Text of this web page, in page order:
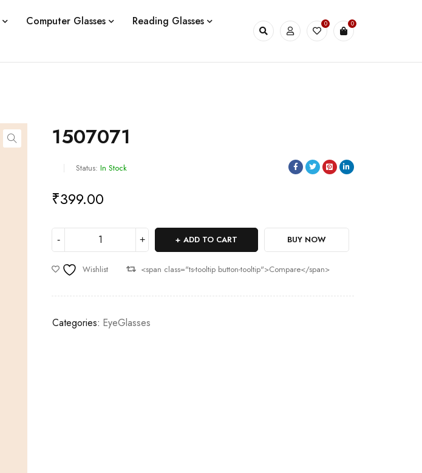
Computer Glasses
Reading Glasses
0 0
1507071
Status: In Stock
₹399.00
ADD TO CART BUY NOW
Wishlist <span class="ts-tooltip button-tooltip">Compare</span>
Categories: EyeGlasses